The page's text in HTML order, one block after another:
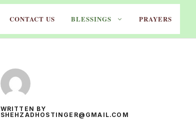
CONTACT US BLESSINGS PRAYERS
WRITTEN BY
SHEHZADHOSTINGER@GMAIL.COM